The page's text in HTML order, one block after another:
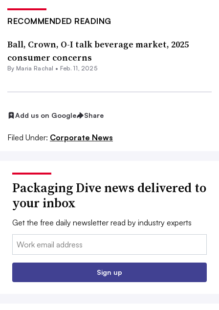
RECOMMENDED READING
Ball, Crown, O-I talk beverage market, 2025
consumer concerns
By Maria Rachal • Feb. 11, 2025
Add us on Google Share
Filed Under: Corporate News
Packaging Dive news delivered to
your inbox
Get the free daily newsletter read by industry experts
Email:
Sign up